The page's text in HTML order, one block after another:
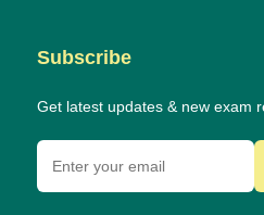
Subscribe
Get latest updates & new exam